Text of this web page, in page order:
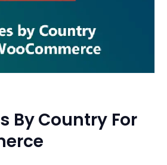
By Country For